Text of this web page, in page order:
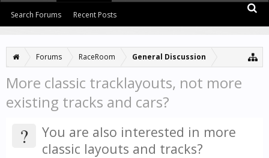
Forums RaceRoom General Discussion
More classic tracklayouts, not more
existing tracks and cars?
?
You are also interested in more
classic layouts and tracks?
Search Forums Recent Posts